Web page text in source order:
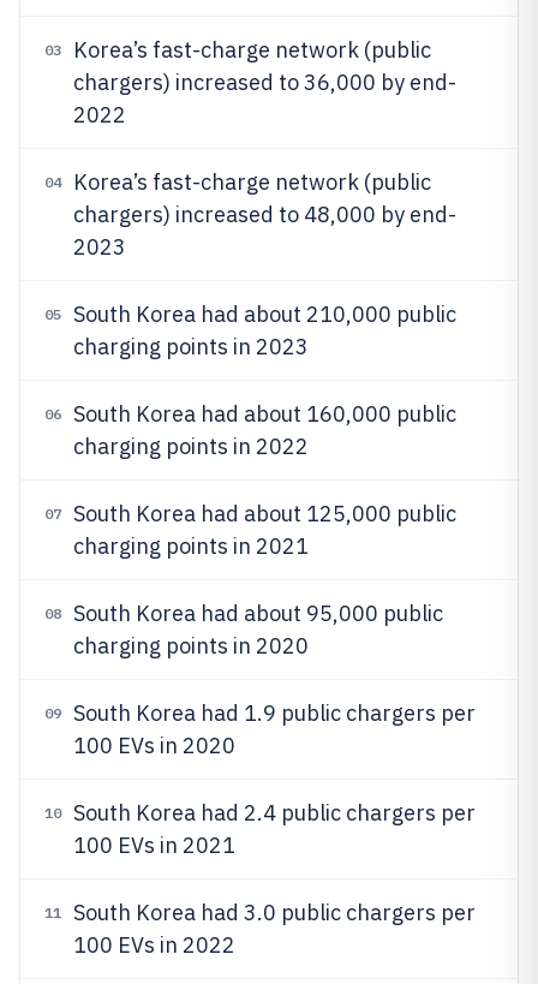
03
Korea’s fast-charge network (public
chargers) increased to 36,000 by end-
2022
04
Korea’s fast-charge network (public
chargers) increased to 48,000 by end-
2023
05
South Korea had about 210,000 public
charging points in 2023
06
South Korea had about 160,000 public
charging points in 2022
07
South Korea had about 125,000 public
charging points in 2021
08
South Korea had about 95,000 public
charging points in 2020
09
South Korea had 1.9 public chargers per
100 EVs in 2020
10
South Korea had 2.4 public chargers per
100 EVs in 2021
11
South Korea had 3.0 public chargers per
100 EVs in 2022